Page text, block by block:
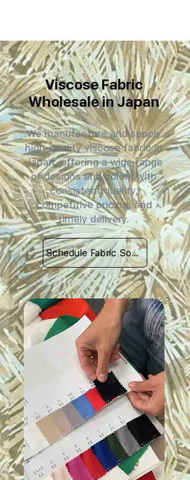
Viscose Fabric
Wholesale in Japan
We manufacture and supply
high-quality viscose fabric in
Japan, offering a wide range
of designs and colors with
consistent quality,
competitive pricing, and
timely delivery.
Schedule Fabric Sourcing Meet